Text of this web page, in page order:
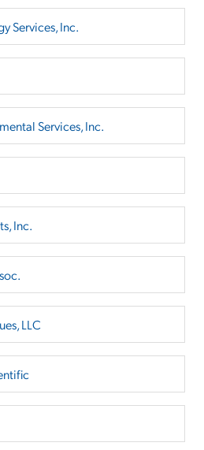
Services, Inc.
Services, Inc.
Inc.
LLC